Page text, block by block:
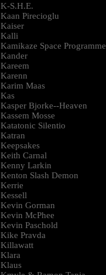
K-S.H.E.
Kaan Pirecioglu
Kaiser
Kalli
Kamikaze Space Programme
Kander
Kareem
Karenn
Karim Maas
Kas
Kasper Bjorke--Heaven
Kassem Mosse
Katatonic Silentio
Katran
Keepsakes
Keith Carnal
Kenny Larkin
Kenton Slash Demon
Kerrie
Kessell
Kevin Gorman
Kevin McPhee
Kevin Paschold
Kike Pravda
Killawatt
Klara
Klaus